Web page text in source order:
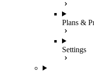
Plans &
Settings